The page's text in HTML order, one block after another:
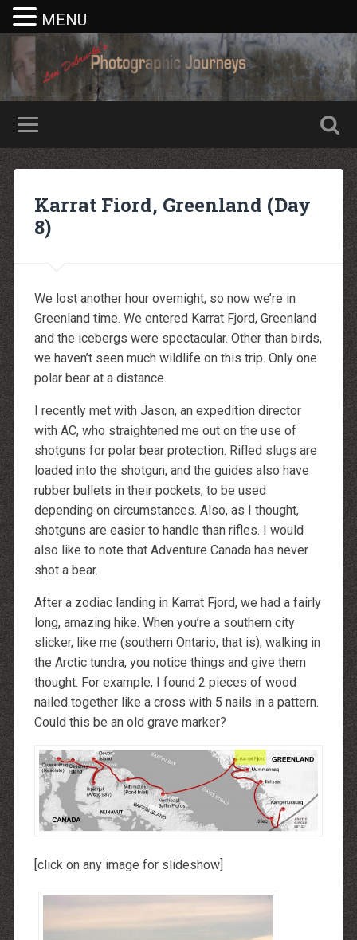
Nike rea
Billiga Moncler Jacka
moncler jas heren
billig yeezy
Cheap Longchamp Bags
Christian Louboutin Homme pas cher
Louboutin Schuhe Outlet
louboutin schuhe herren
louboutin Schuhe Shop
Christian Louboutin Online Shop
moncler outlet zurich
http://dressedupataults.co.uk
Moncler� Jas Outlet Nederland
Cheap Louboutin Boots
Nike skor rea
http://www.lansforsakringr.se/
http://www.ubicati.es/
http://www.proness.ch/
http://www.carlosgarciaentreprise.fr/
http://www.electricianthanet.co.uk/
http://www.ouderenzwollezuid.nl/
Karrat Fiord, Greenland (Day
8)
We lost another hour overnight, so now we’re in
Greenland time. We entered Karrat Fjord, Greenland
and the icebergs were spectacular. Other than birds,
we haven’t seen much wildlife on this trip. Only one
polar bear at a distance.
I recently met with Jason, an expedition director
with AC, who straightened me out on the use of
shotguns for polar bear protection. Rifled slugs are
loaded into the shotgun, and the guides also have
rubber bullets in their pockets, to be used
depending on circumstances. Also, as I thought,
shotguns are easier to handle than rifles. I would
also like to note that Adventure Canada has never
shot a bear.
After a zodiac landing in Karrat Fjord, we had a fairly
long, amazing hike. When you’re a southern city
slicker, like me (southern Ontario, that is), walking in
the Arctic tundra, you notice things and give them
thought. For example, I found 2 pieces of wood
nailed together like a cross with 5 nails in a pattern.
Could this be an old grave marker?
[click on any image for slideshow]
MENU